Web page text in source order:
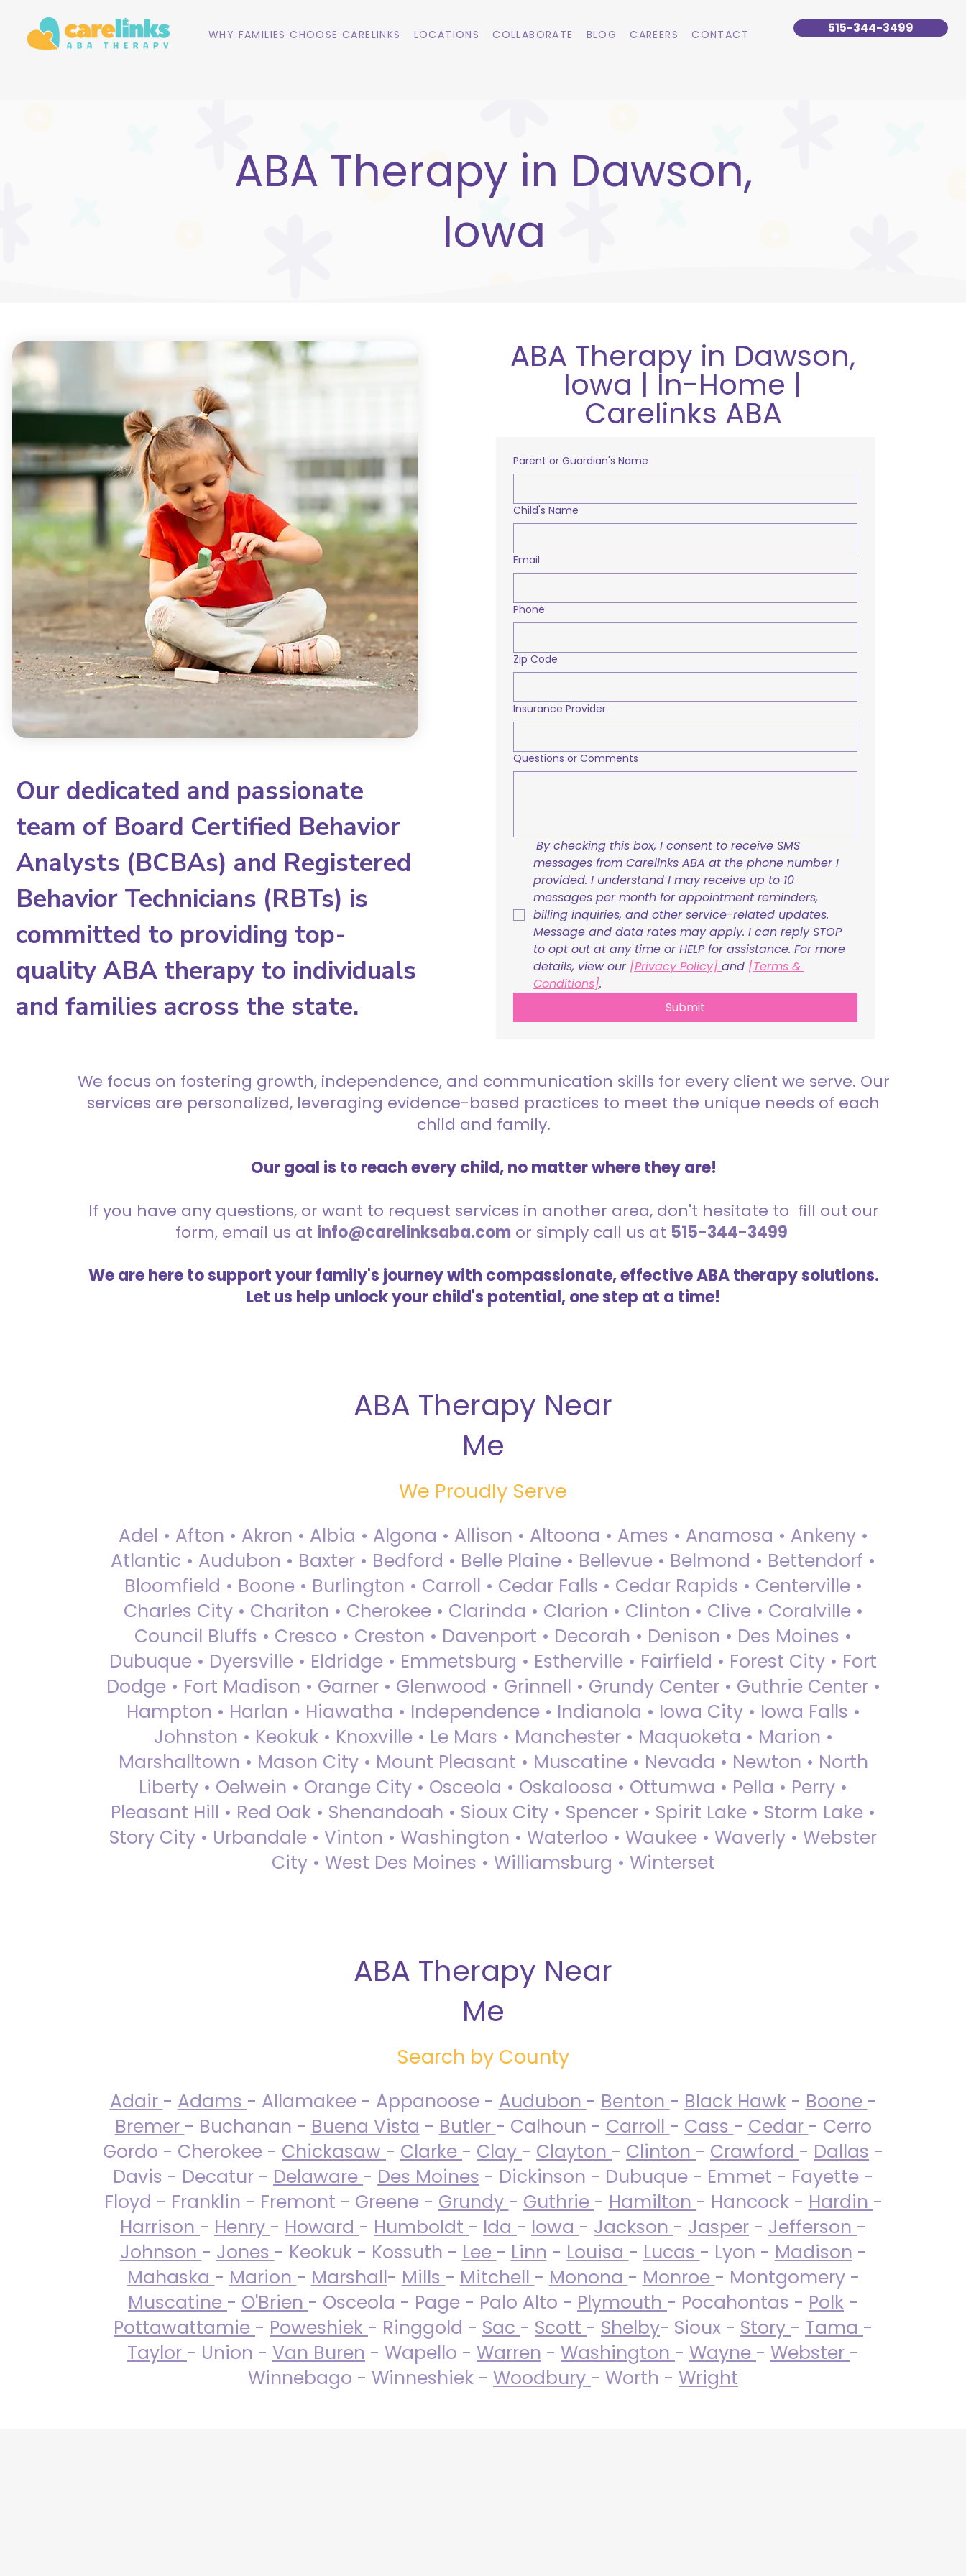
WHY FAMILIES CHOOSE CARELINKS LOCATIONS COLLABORATE BLOG CAREERS CONTACT 515-344-3499
ABA Therapy in Dawson,
Iowa
Our dedicated and passionate
team of Board Certified Behavior
Analysts (BCBAs) and Registered
Behavior Technicians (RBTs) is
committed to providing top-
quality ABA therapy to individuals
and families across the state.
ABA Therapy in Dawson,
Iowa | In-Home |
Carelinks ABA
Parent or Guardian's Name
Child's Name
Email
Phone
Zip Code
Insurance Provider
Questions or Comments
By checking this box, I consent to receive SMS
messages from Carelinks ABA at the phone number I
provided. I understand I may receive up to 10
messages per month for appointment reminders,
billing inquiries, and other service-related updates.
Message and data rates may apply. I can reply STOP
to opt out at any time or HELP for assistance. For more
details, view our [Privacy Policy] and [Terms &
Conditions].
Submit
We focus on fostering growth, independence, and communication skills for every client we serve. Our
services are personalized, leveraging evidence-based practices to meet the unique needs of each
child and family.
Our goal is to reach every child, no matter where they are!
If you have any questions, or want to request services in another area, don't hesitate to fill out our
form, email us at info@carelinksaba.comor simply call us at 515-344-3499
We are here to support your family's journey with compassionate, effective ABA therapy solutions.
Let us help unlock your child's potential, one step at a time!
ABA Therapy Near
Me
We Proudly Serve
Adel • Afton • Akron • Albia • Algona • Allison • Altoona • Ames • Anamosa • Ankeny •
Atlantic • Audubon • Baxter • Bedford • Belle Plaine • Bellevue • Belmond • Bettendorf •
Bloomfield • Boone • Burlington • Carroll • Cedar Falls • Cedar Rapids • Centerville •
Charles City • Chariton • Cherokee • Clarinda • Clarion • Clinton • Clive • Coralville •
Council Bluffs • Cresco • Creston • Davenport • Decorah • Denison • Des Moines •
Dubuque • Dyersville • Eldridge • Emmetsburg • Estherville • Fairfield • Forest City • Fort
Dodge • Fort Madison • Garner • Glenwood • Grinnell • Grundy Center • Guthrie Center •
Hampton • Harlan • Hiawatha • Independence • Indianola • Iowa City • Iowa Falls •
Johnston • Keokuk • Knoxville • Le Mars • Manchester • Maquoketa • Marion •
Marshalltown • Mason City • Mount Pleasant • Muscatine • Nevada • Newton • North
Liberty • Oelwein • Orange City • Osceola • Oskaloosa • Ottumwa • Pella • Perry •
Pleasant Hill • Red Oak • Shenandoah • Sioux City • Spencer • Spirit Lake • Storm Lake •
Story City • Urbandale • Vinton • Washington • Waterloo • Waukee • Waverly • Webster
City • West Des Moines • Williamsburg • Winterset
ABA Therapy Near
Me
Search by County
Adair - Adams - Allamakee - Appanoose - Audubon - Benton - Black Hawk- Boone -
Bremer - Buchanan - Buena Vista - Butler - Calhoun - Carroll - Cass - Cedar - Cerro
Gordo - Cherokee - Chickasaw - Clarke - Clay - Clayton - Clinton - Crawford - Dallas -
Davis - Decatur - Delaware - Des Moines - Dickinson - Dubuque - Emmet - Fayette -
Floyd - Franklin - Fremont - Greene - Grundy - Guthrie - Hamilton - Hancock - Hardin -
Harrison - Henry - Howard - Humboldt - Ida - Iowa - Jackson - Jasper - Jefferson -
Johnson - Jones - Keokuk - Kossuth - Lee - Linn - Louisa - Lucas - Lyon - Madison -
Mahaska - Marion - Marshall- Mills - Mitchell - Monona - Monroe - Montgomery -
Muscatine - O'Brien - Osceola - Page - Palo Alto - Plymouth - Pocahontas - Polk -
Pottawattamie - Poweshiek - Ringgold - Sac - Scott - Shelby- Sioux - Story - Tama -
Taylor - Union - Van Buren - Wapello - Warren - Washington - Wayne - Webster -
Winnebago - Winneshiek - Woodbury - Worth - Wright